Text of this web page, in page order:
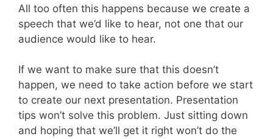
All too often this happens because we create a
speech that we’d like to hear, not one that our
audience would like to hear.
If we want to make sure that this doesn’t
happen, we need to take action before we start
to create our next presentation. Presentation
tips won’t solve this problem. Just sitting down
and hoping that we’ll get it right won’t do the